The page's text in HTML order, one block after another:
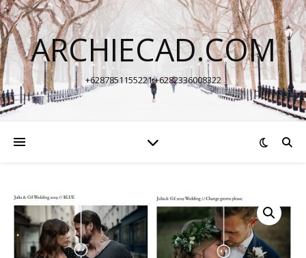
ARCHIECAD.COM
+6287851155221 +6282336008322